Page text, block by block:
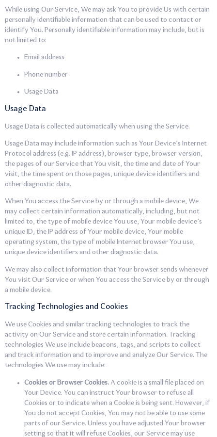
While using Our Service, We may ask You to provide Us with certain
personally identifiable information that can be used to contact or
identify You. Personally identifiable information may include, but is
not limited to:
Email address
Phone number
Usage Data
Usage Data
Usage Data is collected automatically when using the Service.
Usage Data may include information such as Your Device’s Internet
Protocol address (e.g. IP address), browser type, browser version,
the pages of our Service that You visit, the time and date of Your
visit, the time spent on those pages, unique device identifiers and
other diagnostic data.
When You access the Service by or through a mobile device, We
may collect certain information automatically, including, but not
limited to, the type of mobile device You use, Your mobile device’s
unique ID, the IP address of Your mobile device, Your mobile
operating system, the type of mobile Internet browser You use,
unique device identifiers and other diagnostic data.
We may also collect information that Your browser sends whenever
You visit Our Service or when You access the Service by or through
a mobile device.
Tracking Technologies and Cookies
We use Cookies and similar tracking technologies to track the
activity on Our Service and store certain information. Tracking
technologies We use include beacons, tags, and scripts to collect
and track information and to improve and analyze Our Service. The
technologies We use may include:
Cookies or Browser Cookies. A cookie is a small file placed on
Your Device. You can instruct Your browser to refuse all
Cookies or to indicate when a Cookie is being sent. However, if
You do not accept Cookies, You may not be able to use some
parts of our Service. Unless you have adjusted Your browser
setting so that it will refuse Cookies, our Service may use